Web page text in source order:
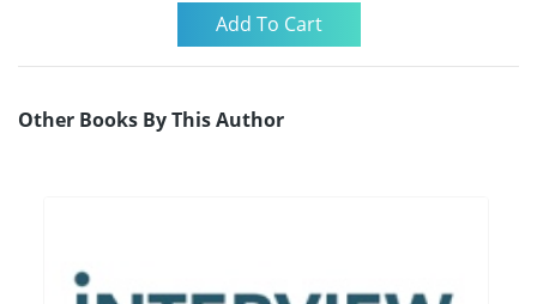
Other Books By This Author